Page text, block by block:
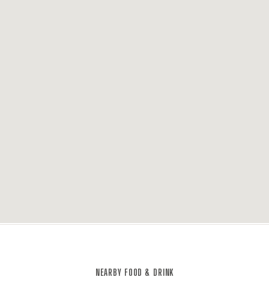
NEARBY FOOD & DRINK